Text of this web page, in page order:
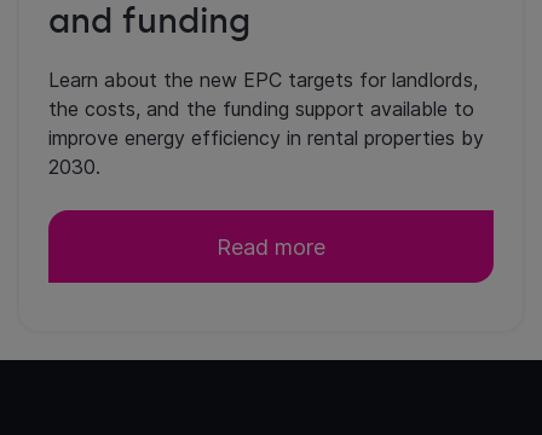
and funding
Learn about the new EPC targets for landlords,
the costs, and the funding support available to
improve energy efficiency in rental properties by
2030.
Read more